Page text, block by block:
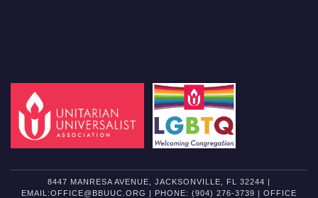
8447 MANRESA AVENUE, JACKSONVILLE, FL 32244 |
EMAIL:OFFICE@BBUUC.ORG | PHONE: (904) 276-3739 | OFFICE